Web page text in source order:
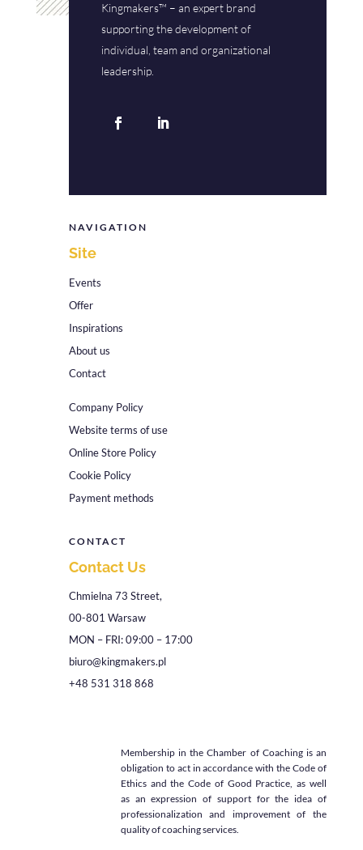
Kingmakers™ – an expert brand
supporting the development of
individual, team and organizational
leadership.
NAVIGATION
Site
Events
Offer
Inspirations
About us
Contact
Company Policy
Website terms of use
Online Store Policy
Cookie Policy
Payment methods
CONTACT
Contact Us
Chmielna 73 Street,
00-801 Warsaw
MON – FRI: 09:00 – 17:00
biuro@kingmakers.pl
+48 531 318 868
Membership in the Chamber of Coaching is an
obligation to act in accordance with the Code of
Ethics and the Code of Good Practice, as well
as an expression of support for the idea of
professionalization and improvement of the
quality of coaching services.